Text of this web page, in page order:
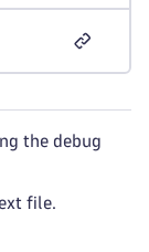
the debug
file.